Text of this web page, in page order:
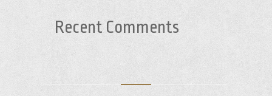
Recent Comments